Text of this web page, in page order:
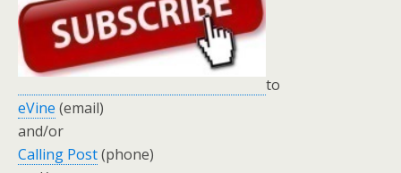
to
eVine (email)
and/or
Calling Post(phone)